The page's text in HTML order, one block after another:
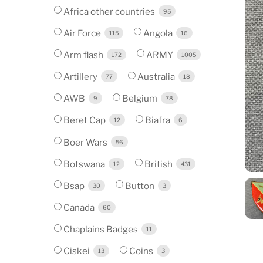
Africa other countries 95
Air Force 115 Angola 16
Arm flash 172 ARMY 1005
Artillery 77 Australia 18
AWB 9 Belgium 78
Beret Cap 12 Biafra 6
Boer Wars 56
Botswana 12 British 431
Bsap 30 Button 3
Canada 60
Chaplains Badges 11
Ciskei 13 Coins 3